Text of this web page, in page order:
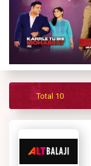
Categories
Contact
Us
Total 10